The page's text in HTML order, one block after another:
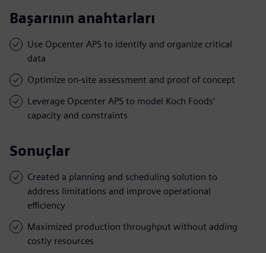
Başarının anahtarları
Use Opcenter APS to identify and organize critical
data
Optimize on-site assessment and proof of concept
Leverage Opcenter APS to model Koch Foods’
capacity and constraints
Sonuçlar
Created a planning and scheduling solution to
address limitations and improve operational
efficiency
Maximized production throughput without adding
costly resources